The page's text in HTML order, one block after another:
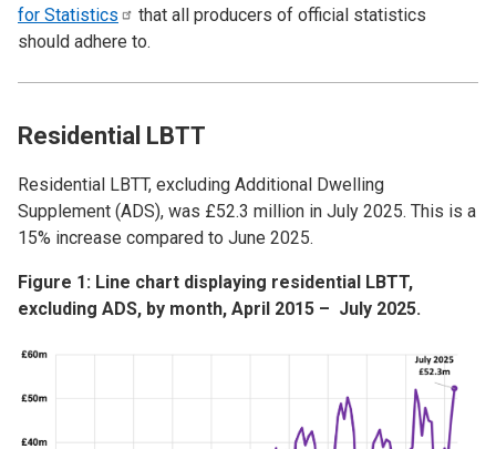
for Statistics
that all producers of official statistics
should adhere to.
Residential LBTT
Residential LBTT, excluding Additional Dwelling
Supplement (ADS), was £52.3 million in July 2025. This is a
15% increase compared to June 2025.
Figure 1: Line chart displaying residential LBTT,
excluding ADS, by month, April 2015 – July 2025.
Image